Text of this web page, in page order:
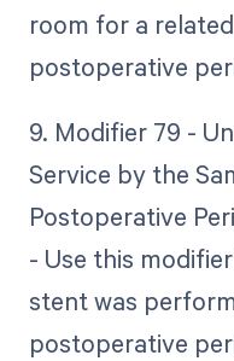
room for a
postoperative
9. Modifier 79 -
Service by the
Postoperative
- Use this
stent was
postoperative